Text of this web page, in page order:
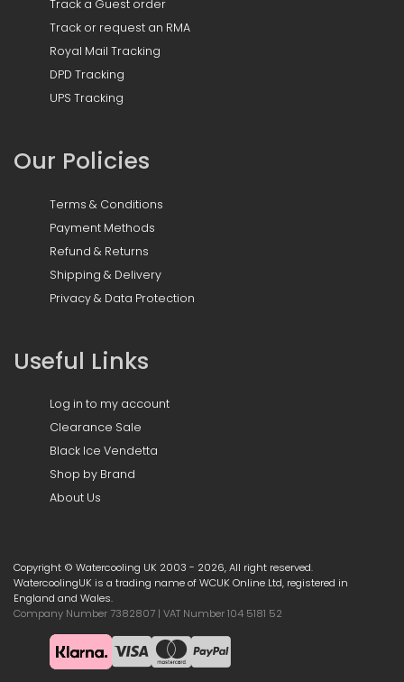
Track a Guest order
Track or request an RMA
Royal Mail Tracking
DPD Tracking
UPS Tracking
Our Policies
Terms & Conditions
Payment Methods
Refund & Returns
Shipping & Delivery
Privacy & Data Protection
Useful Links
Log in to my account
Clearance Sale
Black Ice Vendetta
Shop by Brand
About Us
Copyright © Watercooling UK 2003 - 2026, All right reserved.
WatercoolingUK is a trading name of WCUK Online Ltd, registered in
England and Wales.
Company Number 7382807 | VAT Number 104 5181 52